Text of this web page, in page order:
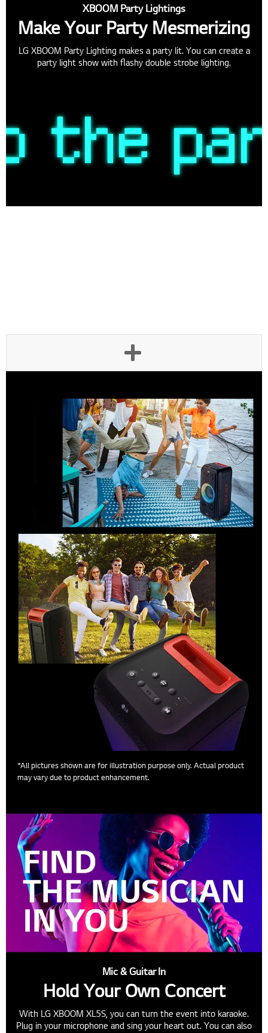
XBOOM Party Lightings
Make Your Party Mesmerizing
LG XBOOM Party Lighting makes a party lit. You can create a
party light show with flashy double strobe lighting.
*All pictures shown are for illustration purpose only. Actual product
may vary due to product enhancement.
Mic & Guitar In
Hold Your Own Concert
With LG XBOOM XL5S, you can turn the event into karaoke.
Plug in your microphone and sing your heart out. You can also